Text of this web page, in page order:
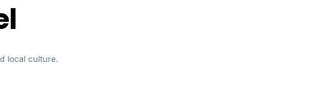
local culture.